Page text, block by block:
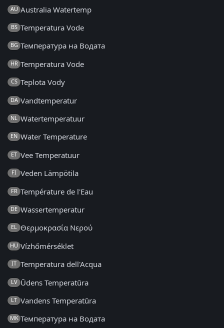
AU Australia Watertemp
BS Temperatura Vode
BG Температура на Водата
HR Temperatura Vode
CS Teplota Vody
DA Vandtemperatur
NL Watertemperatuur
EN Water Temperature
ET Vee Temperatuur
FI Veden Lämpötila
FR Température de l'Eau
DE Wassertemperatur
EL Θερμοκρασία Νερού
HU Vízhőmérséklet
IT Temperatura dell'Acqua
LV Ūdens Temperatūra
LT Vandens Temperatūra
MK Температура на Водата